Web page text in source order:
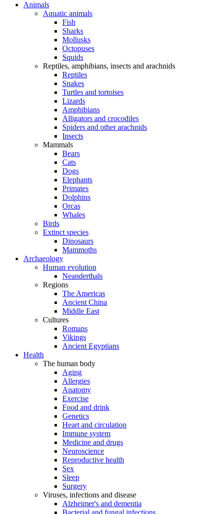
Animals
Aquatic animals
Fish
Sharks
Mollusks
Octopuses
Squids
Reptiles, amphibians, insects and arachnids
Reptiles
Snakes
Turtles and tortoises
Lizards
Amphibians
Alligators and crocodiles
Spiders and other arachnids
Insects
Mammals
Bears
Cats
Dogs
Elephants
Primates
Dolphins
Orcas
Whales
Birds
Extinct species
Dinosaurs
Mammoths
Archaeology
Human evolution
Neanderthals
Regions
The Americas
Ancient China
Middle East
Cultures
Romans
Vikings
Ancient Egyptians
Health
The human body
Aging
Allergies
Anatomy
Exercise
Food and drink
Genetics
Heart and circulation
Immune system
Medicine and drugs
Neuroscience
Reproductive health
Sex
Sleep
Surgery
Viruses, infections and disease
Alzheimer's and dementia
Bacterial and fungal infections